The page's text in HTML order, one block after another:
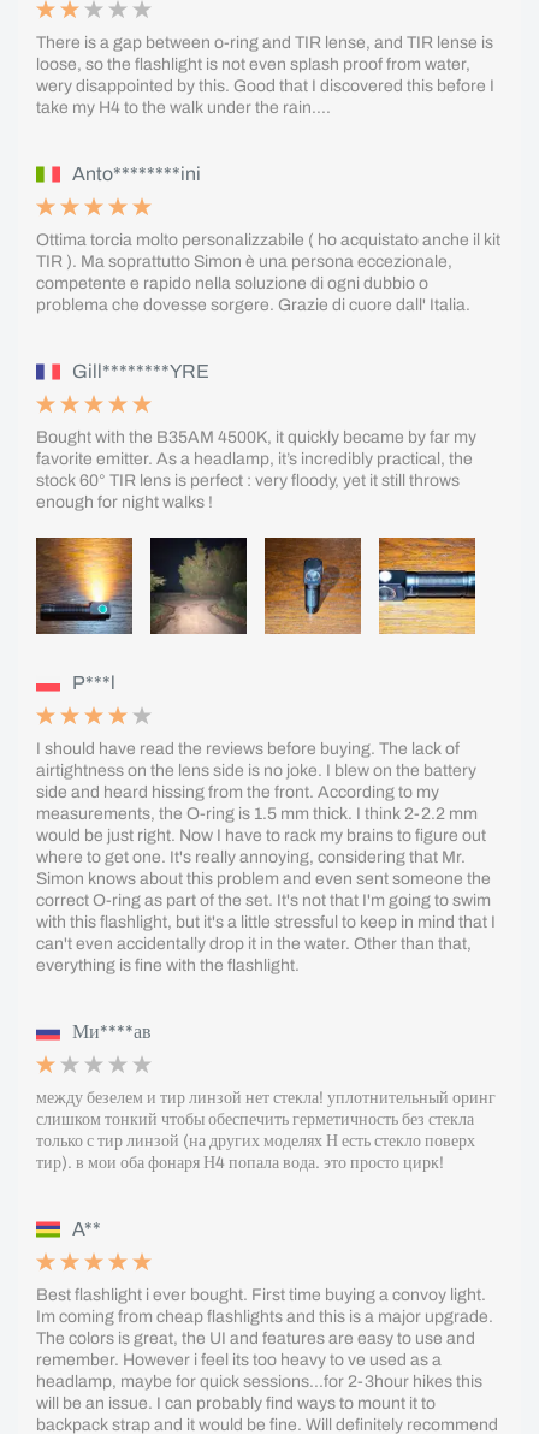
There is a gap between o-ring and TIR lense, and TIR lense is
loose, so the flashlight is not even splash proof from water,
wery disappointed by this. Good that I discovered this before I
take my H4 to the walk under the rain....
Anto********ini
Ottima torcia molto personalizzabile ( ho acquistato anche il kit
TIR ). Ma soprattutto Simon è una persona eccezionale,
competente e rapido nella soluzione di ogni dubbio o
problema che dovesse sorgere. Grazie di cuore dall' Italia.
Gill********YRE
Bought with the B35AM 4500K, it quickly became by far my
favorite emitter. As a headlamp, it’s incredibly practical, the
stock 60° TIR lens is perfect : very floody, yet it still throws
enough for night walks !
P***l
I should have read the reviews before buying. The lack of
airtightness on the lens side is no joke. I blew on the battery
side and heard hissing from the front. According to my
measurements, the O-ring is 1.5 mm thick. I think 2-2.2 mm
would be just right. Now I have to rack my brains to figure out
where to get one. It's really annoying, considering that Mr.
Simon knows about this problem and even sent someone the
correct O-ring as part of the set. It's not that I'm going to swim
with this flashlight, but it's a little stressful to keep in mind that I
can't even accidentally drop it in the water. Other than that,
everything is fine with the flashlight.
Ми****ав
между безелем и тир линзой нет стекла! уплотнительный оринг
слишком тонкий чтобы обеспечить герметичность без стекла
только с тир линзой (на других моделях Н есть стекло поверх
тир). в мои оба фонаря Н4 попала вода. это просто цирк!
A**
Best flashlight i ever bought. First time buying a convoy light.
Im coming from cheap flashlights and this is a major upgrade.
The colors is great, the UI and features are easy to use and
remember. However i feel its too heavy to ve used as a
headlamp, maybe for quick sessions...for 2-3hour hikes this
will be an issue. I can probably find ways to mount it to
backpack strap and it would be fine. Will definitely recommend